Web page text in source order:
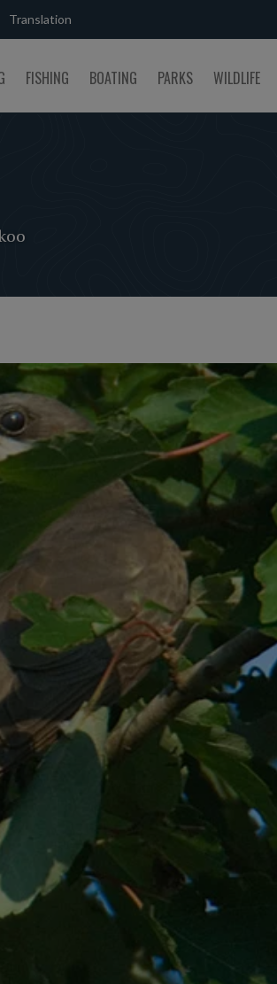
Translation
FISHING BOATING PARKS WILDLIFE